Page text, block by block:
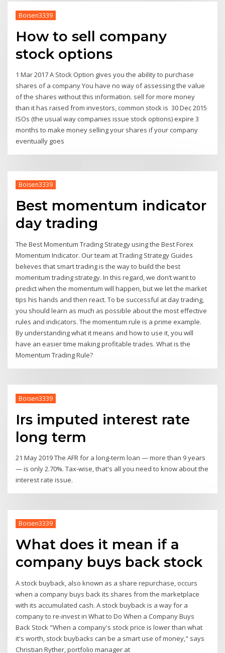
Boisen3339
How to sell company
stock options
1 Mar 2017 A Stock Option gives you the ability to purchase
shares of a company You have no way of assessing the value
of the shares without this information. sell for more money
than it has raised from investors, common stock is 30 Dec 2015
ISOs (the usual way companies issue stock options) expire 3
months to make money selling your shares if your company
eventually goes
Boisen3339
Best momentum indicator
day trading
The Best Momentum Trading Strategy using the Best Forex
Momentum Indicator. Our team at Trading Strategy Guides
believes that smart trading is the way to build the best
momentum trading strategy. In this regard, we don’t want to
predict when the momentum will happen, but we let the market
tips his hands and then react. To be successful at day trading,
you should learn as much as possible about the most effective
rules and indicators. The momentum rule is a prime example.
By understanding what it means and how to use it, you will
have an easier time making profitable trades. What is the
Momentum Trading Rule?
Boisen3339
Irs imputed interest rate
long term
21 May 2019 The AFR for a long-term loan — more than 9 years
— is only 2.70%. Tax-wise, that's all you need to know about the
interest rate issue.
Boisen3339
What does it mean if a
company buys back stock
A stock buyback, also known as a share repurchase, occurs
when a company buys back its shares from the marketplace
with its accumulated cash. A stock buyback is a way for a
company to re-invest in What to Do When a Company Buys
Back Stock "When a company's stock price is lower than what
it's worth, stock buybacks can be a smart use of money," says
Christian Ryther, portfolio manager at